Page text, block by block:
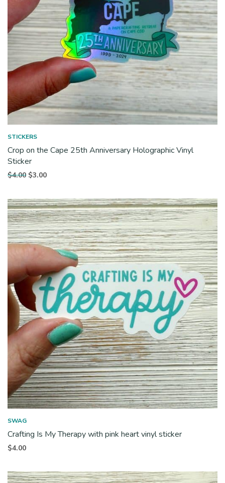
STICKERS
Crop on the Cape 25th Anniversary Holographic Vinyl
Sticker
$4.00 Original
was:
$4.00.
$3.00Current
$3.00.
SWAG
Crafting Is My Therapy with pink heart vinyl sticker
$4.00